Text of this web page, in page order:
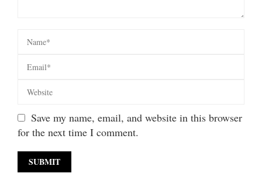
Save my name, email, and website in this browser
for the next time I comment.